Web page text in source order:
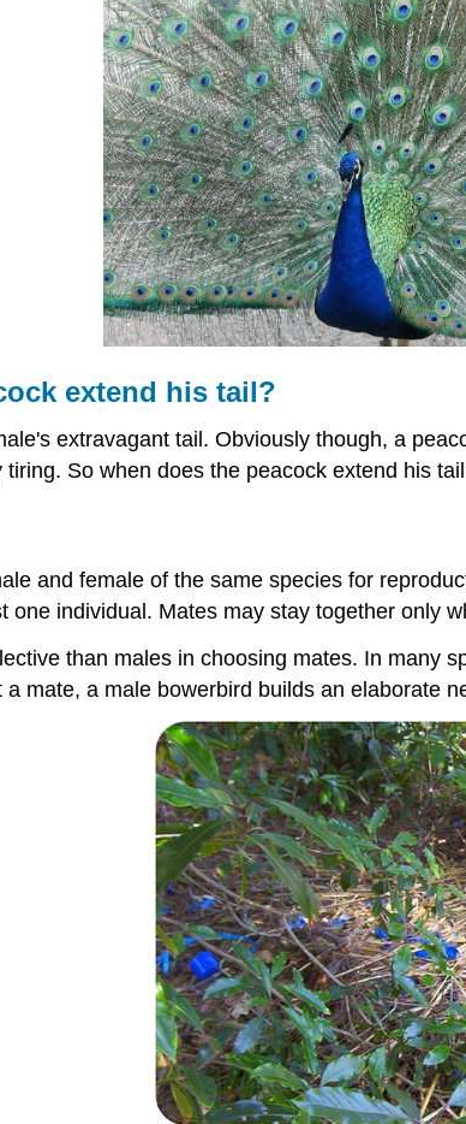
extend his tail?
extravagant tail. Obviously though, a
So when does the peacock extend his
and female of the same species for
one individual. Mates may stay together only
than males in choosing mates. In many
mate, a male bowerbird builds an elaborate